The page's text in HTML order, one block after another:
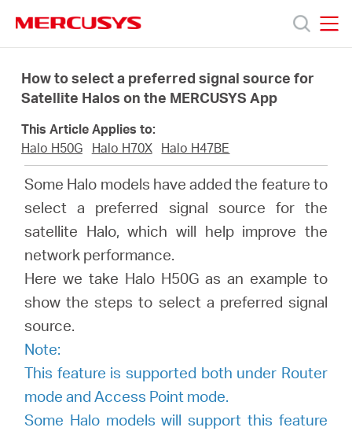
navigation
Products
About
Centre
America
How to select a preferred signal source for
Satellite Halos on the MERCUSYS App
This Article Applies to:
Halo H50G
Halo H70X Halo H47BE
Some Halo models have added the feature to
select a preferred signal source for the
satellite Halo, which will help improve the
network performance.
Here we take Halo H50G as an example to
show the steps to select a preferred signal
source.
Note:
This feature is supported both under Router
mode and Access Point mode.
Some Halo models will support this feature